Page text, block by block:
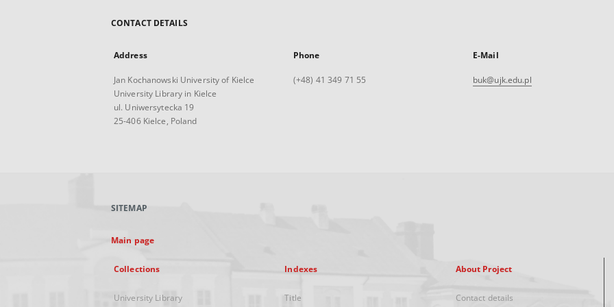
CONTACT DETAILS
Address
Jan Kochanowski University of Kielce
University Library in Kielce
ul. Uniwersytecka 19
25-406 Kielce, Poland
Phone
(+48) 41 349 71 55
E-Mail
buk@ujk.edu.pl
SITEMAP
Main page
Collections
University Library
Indexes
Title
About Project
Contact details